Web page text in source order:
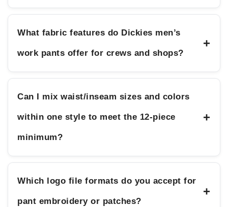
What fabric features do Dickies men’s
work pants offer for crews and shops?
+
Can I mix waist/inseam sizes and colors
within one style to meet the 12-piece
minimum?
+
Which logo file formats do you accept for
pant embroidery or patches?
+